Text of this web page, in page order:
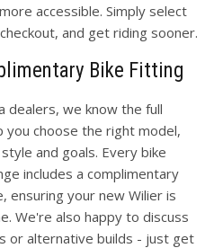
accessible. Simply select
and get riding sooner.
Bike Fitting
dealers, we know the full
you choose the right model,
and goals. Every bike
includes a complimentary
ensuring your new Wilier is
We're also happy to discuss
or alternative builds - just get